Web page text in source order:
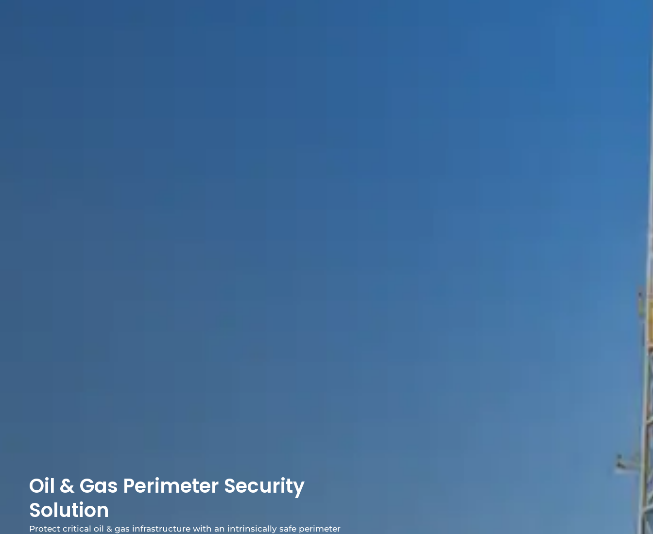
Oil & Gas Perimeter Security
Solution
Protect critical oil & gas infrastructure with an intrinsically safe perimeter